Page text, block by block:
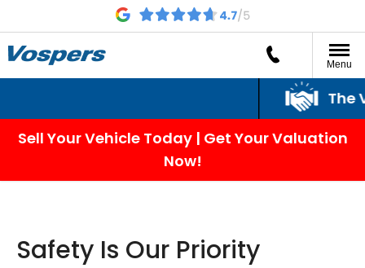
Menu
The
Sell Your Vehicle Today | Get Your Valuation
Now!
Safety Is Our Priority